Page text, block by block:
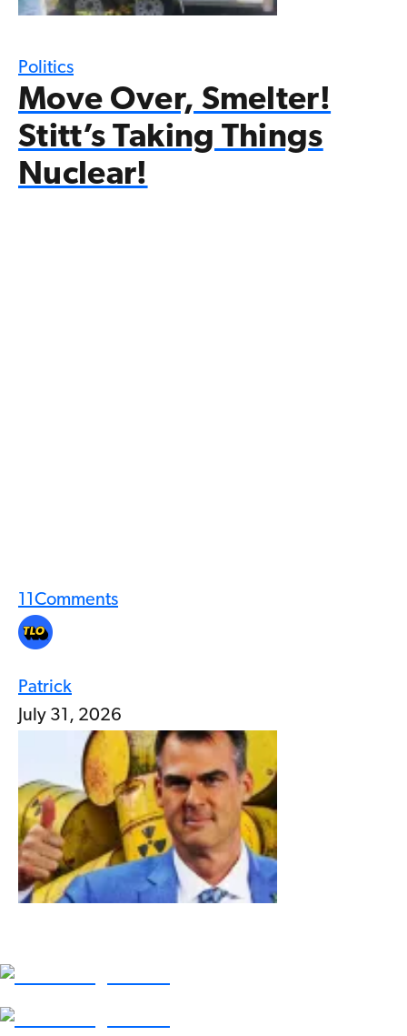
Politics
Move Over, Smelter!
Stitt’s Taking Things
Nuclear!
11 Comments
Patrick
July 31, 2026